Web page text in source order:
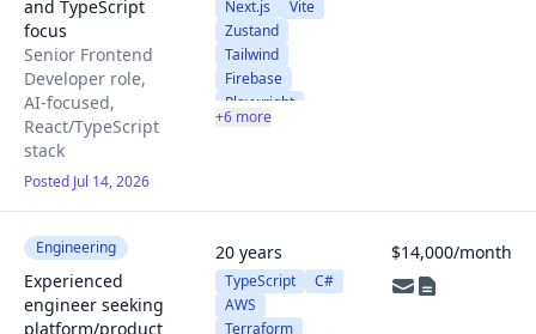
and TypeScript
focus
Senior Frontend
Developer role,
AI-focused,
React/TypeScript
stack
Posted Jul 14, 2026
Next.js
Vite
Zustand
Tailwind
Firebase
Playwright
Jest
AWS
WebRTC
+6 more
Engineering
Experienced
engineer seeking
platform/product
20 years
TypeScript
C#
AWS
Terraform
$14,000/month